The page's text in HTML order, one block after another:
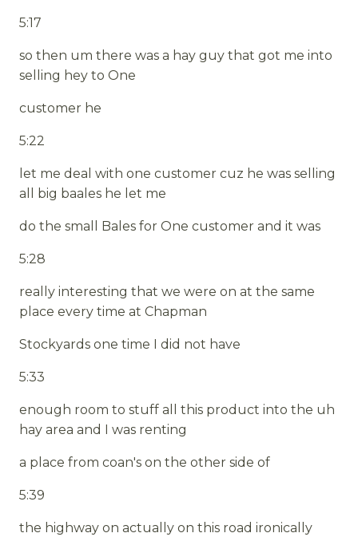
5:17
so then um there was a hay guy that got me into
selling hey to One
customer he
5:22
let me deal with one customer cuz he was selling
all big baales he let me
do the small Bales for One customer and it was
5:28
really interesting that we were on at the same
place every time at Chapman
Stockyards one time I did not have
5:33
enough room to stuff all this product into the uh
hay area and I was renting
a place from coan's on the other side of
5:39
the highway on actually on this road ironically